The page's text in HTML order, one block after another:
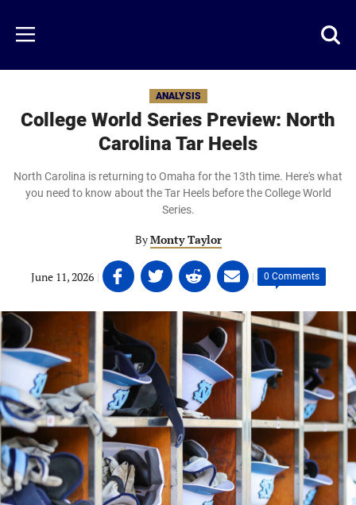
main
content
Menu
ANALYSIS
College World Series Preview: North
Carolina Tar Heels
North Carolina is returning to Omaha for the 13th time. Here's what
you need to know about the Tar Heels before the College World
Series.
ByMonty Taylor
June 11, 2026 | Share
on
Facebook
(opens
in
a
new
tab)
Share
on
Twitter
(opens
in
a
new
tab)
Share
on
Linkedin
(opens
in
a
new
tab)
Share
on
email
(opens
in
a
new
tab)
| 0 Comments